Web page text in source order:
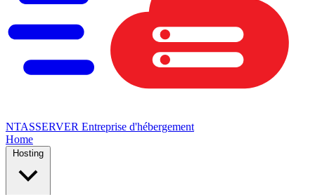
NTASSERVER Entreprise d'hébergement
Home
Hosting